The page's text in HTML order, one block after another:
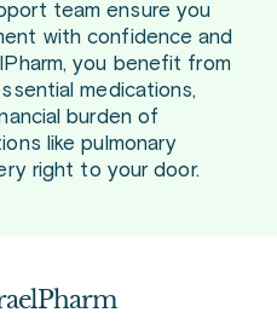
team ensure you
with confidence and
you benefit from
medications,
burden of
like pulmonary
right to your door.